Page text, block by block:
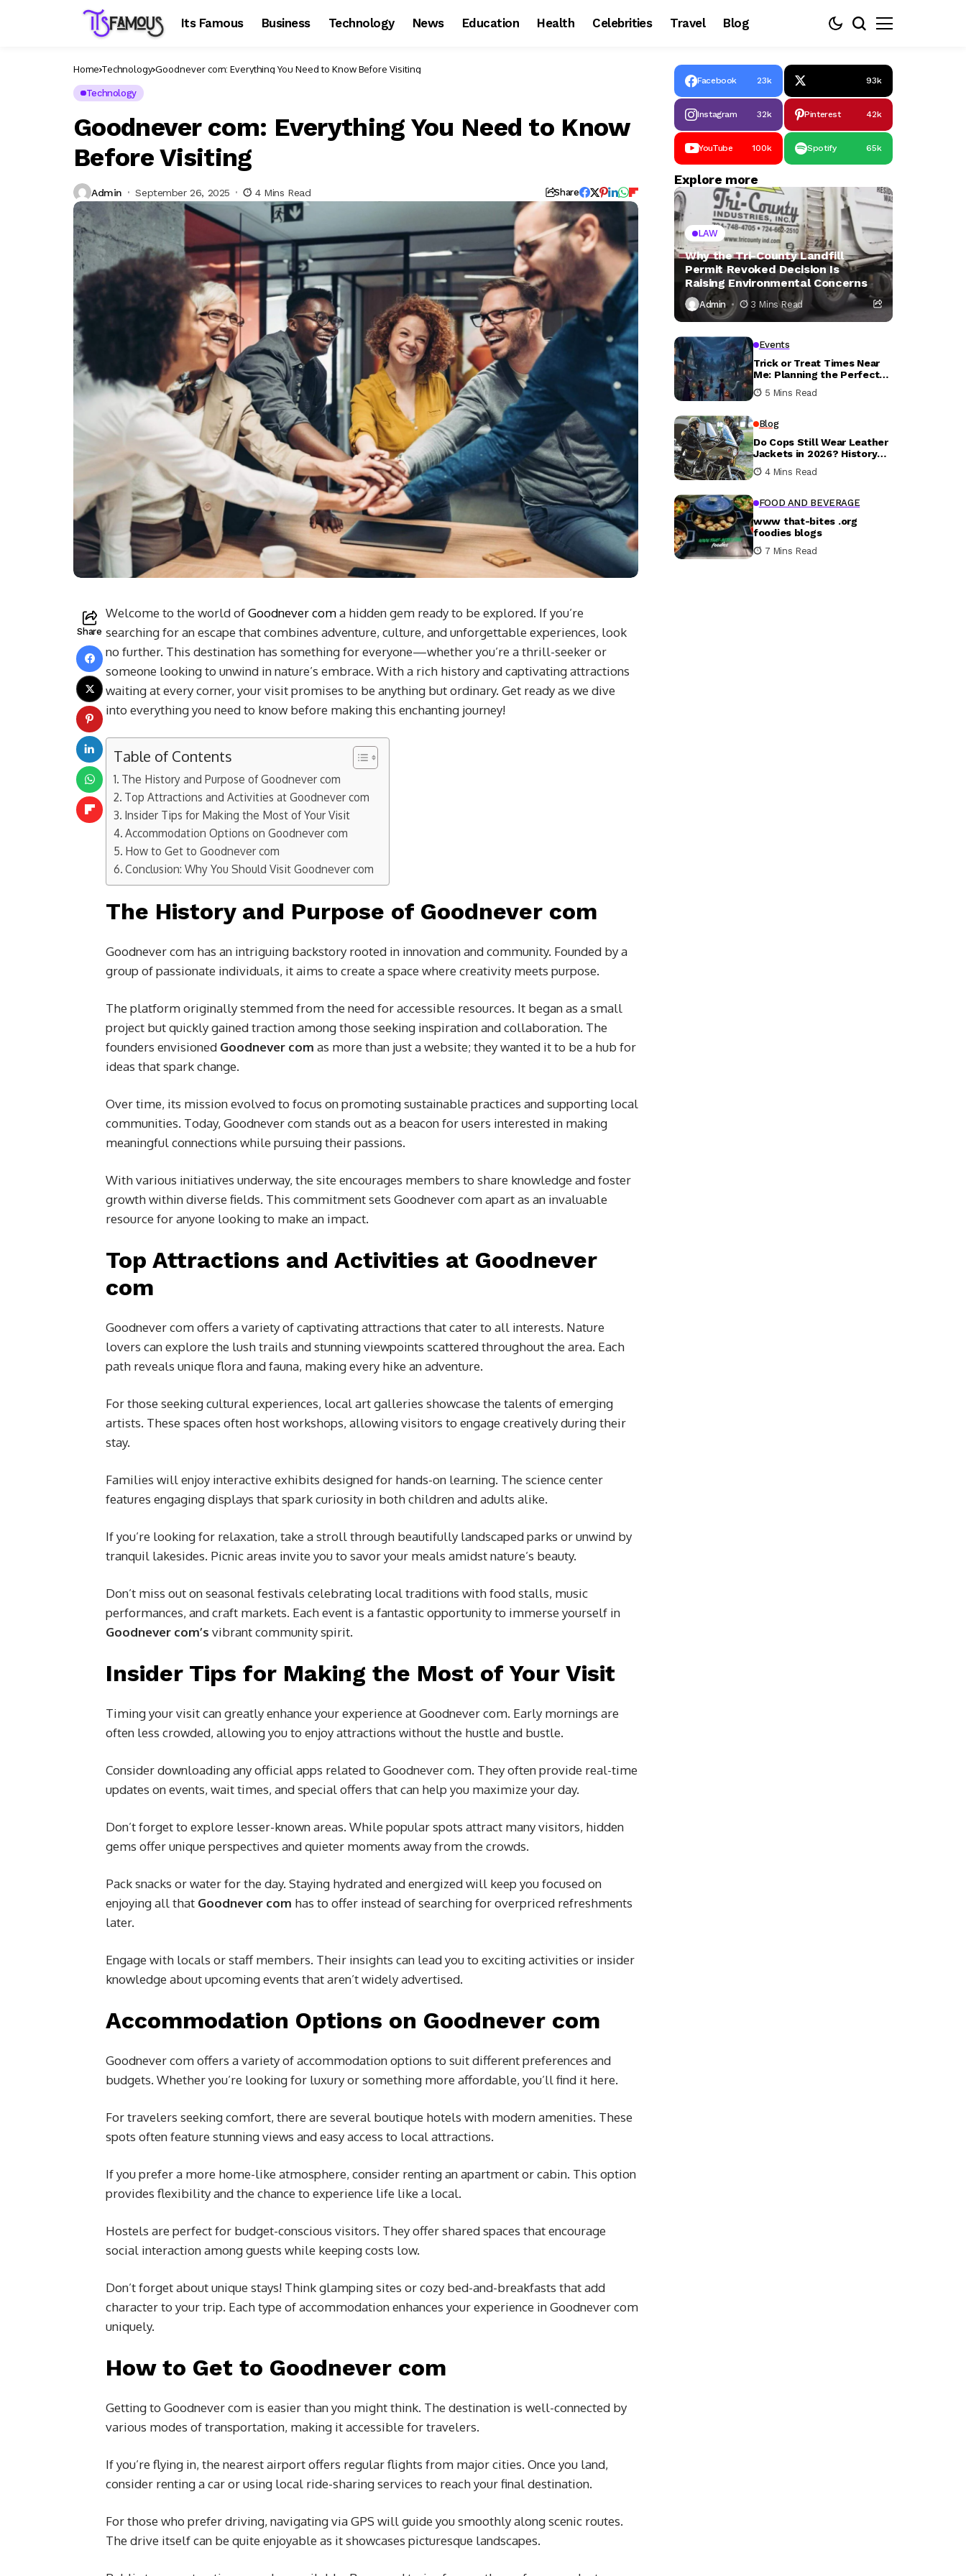
Its Famous Business Technology News Education Health Celebrities Travel Blog
Home Technology Goodnever com: Everything You Need to Know Before Visiting
Technology
Goodnever com: Everything You Need to Know
Before Visiting
Admin September 26, 2025 4 Mins Read Share
Share
Welcome to the world ofGoodnever coma hidden gem ready to be explored. If you’re
searching for an escape that combines adventure, culture, and unforgettable experiences, look
no further. This destination has something for everyone—whether you’re a thrill-seeker or
someone looking to unwind in nature’s embrace. With a rich history and captivating attractions
waiting at every corner, your visit promises to be anything but ordinary. Get ready as we dive
into everything you need to know before making this enchanting journey!
Table of Contents
The History and Purpose of Goodnever com
Top Attractions and Activities at Goodnever com
Insider Tips for Making the Most of Your Visit
Accommodation Options on Goodnever com
How to Get to Goodnever com
Conclusion: Why You Should Visit Goodnever com
The History and Purpose of Goodnever com
Goodnever com has an intriguing backstory rooted in innovation and community. Founded by a
group of passionate individuals, it aims to create a space where creativity meets purpose.
The platform originally stemmed from the need for accessible resources. It began as a small
project but quickly gained traction among those seeking inspiration and collaboration. The
founders envisioned Goodnever com as more than just a website; they wanted it to be a hub for
ideas that spark change.
Over time, its mission evolved to focus on promoting sustainable practices and supporting local
communities. Today, Goodnever com stands out as a beacon for users interested in making
meaningful connections while pursuing their passions.
With various initiatives underway, the site encourages members to share knowledge and foster
growth within diverse fields. This commitment sets Goodnever com apart as an invaluable
resource for anyone looking to make an impact.
Top Attractions and Activities at Goodnever
com
Goodnever com offers a variety of captivating attractions that cater to all interests. Nature
lovers can explore the lush trails and stunning viewpoints scattered throughout the area. Each
path reveals unique flora and fauna, making every hike an adventure.
For those seeking cultural experiences, local art galleries showcase the talents of emerging
artists. These spaces often host workshops, allowing visitors to engage creatively during their
stay.
Families will enjoy interactive exhibits designed for hands-on learning. The science center
features engaging displays that spark curiosity in both children and adults alike.
If you’re looking for relaxation, take a stroll through beautifully landscaped parks or unwind by
tranquil lakesides. Picnic areas invite you to savor your meals amidst nature’s beauty.
Don’t miss out on seasonal festivals celebrating local traditions with food stalls, music
performances, and craft markets. Each event is a fantastic opportunity to immerse yourself in
Goodnever com’s vibrant community spirit.
Insider Tips for Making the Most of Your Visit
Timing your visit can greatly enhance your experience at Goodnever com. Early mornings are
often less crowded, allowing you to enjoy attractions without the hustle and bustle.
Consider downloading any official apps related to Goodnever com. They often provide real-time
updates on events, wait times, and special offers that can help you maximize your day.
Don’t forget to explore lesser-known areas. While popular spots attract many visitors, hidden
gems offer unique perspectives and quieter moments away from the crowds.
Pack snacks or water for the day. Staying hydrated and energized will keep you focused on
enjoying all that Goodnever com has to offer instead of searching for overpriced refreshments
later.
Engage with locals or staff members. Their insights can lead you to exciting activities or insider
knowledge about upcoming events that aren’t widely advertised.
Accommodation Options on Goodnever com
Goodnever com offers a variety of accommodation options to suit different preferences and
budgets. Whether you’re looking for luxury or something more affordable, you’ll find it here.
For travelers seeking comfort, there are several boutique hotels with modern amenities. These
spots often feature stunning views and easy access to local attractions.
If you prefer a more home-like atmosphere, consider renting an apartment or cabin. This option
provides flexibility and the chance to experience life like a local.
Hostels are perfect for budget-conscious visitors. They offer shared spaces that encourage
social interaction among guests while keeping costs low.
Don’t forget about unique stays! Think glamping sites or cozy bed-and-breakfasts that add
character to your trip. Each type of accommodation enhances your experience in Goodnever com
uniquely.
How to Get to Goodnever com
Getting to Goodnever com is easier than you might think. The destination is well-connected by
various modes of transportation, making it accessible for travelers.
If you’re flying in, the nearest airport offers regular flights from major cities. Once you land,
consider renting a car or using local ride-sharing services to reach your final destination.
For those who prefer driving, navigating via GPS will guide you smoothly along scenic routes.
The drive itself can be quite enjoyable as it showcases picturesque landscapes.
Facebook 23k 93k
Instagram 32k Pinterest 42k
YouTube 100k Spotify 65k
Explore more
LAW
Why the Tri-County Landfill
Permit Revoked Decision Is
Raising Environmental Concerns
Admin 3 Mins Read
Events
Trick or Treat Times Near
Me: Planning the Perfect
Halloween Evening
5 Mins Read
Blog
Do Cops Still Wear Leather
Jackets in 2026? History
vs. Today
4 Mins Read
FOOD AND BEVERAGE
www that-bites .org
foodies blogs
7 Mins Read